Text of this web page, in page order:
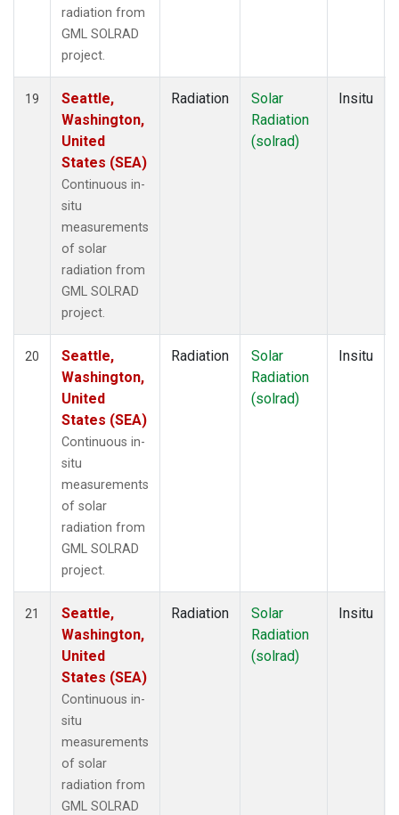
radiation from
GML SOLRAD
project.
19
Seattle,
Washington,
United
States (SEA)
Continuous in-
situ
measurements
of solar
radiation from
GML SOLRAD
project.
Radiation
Solar
Radiation
(solrad)
Insitu
20
Seattle,
Washington,
United
States (SEA)
Continuous in-
situ
measurements
of solar
radiation from
GML SOLRAD
project.
Radiation
Solar
Radiation
(solrad)
Insitu
21
Seattle,
Washington,
United
States (SEA)
Continuous in-
situ
measurements
of solar
radiation from
GML SOLRAD
Radiation
Solar
Radiation
(solrad)
Insitu